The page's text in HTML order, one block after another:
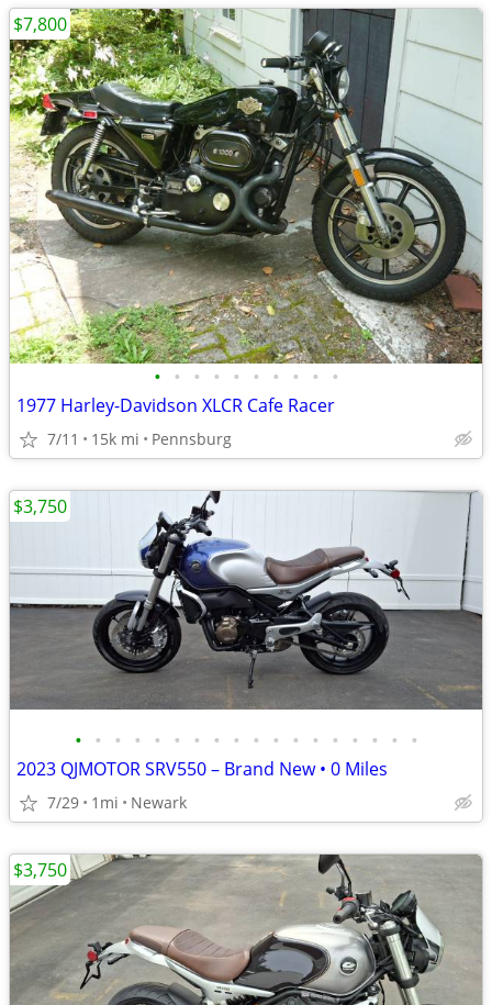
• • • • • • • • • •
1977 Harley-Davidson XLCR Cafe Racer
7/11 15k mi Pennsburg
$7,800
• • • • • • • • • • • • • • • • • •
2023 QJMOTOR SRV550 – Brand New • 0 Miles
7/29 1mi Newark
$3,750
$3,750